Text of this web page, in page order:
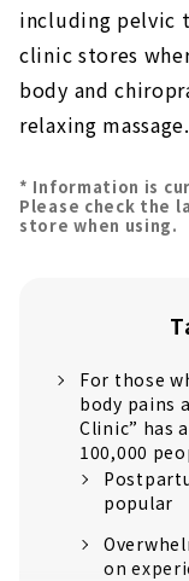
including pelvic
clinic stores
body and
relaxing massage.
* Information is
Please check the
store when using.
For those
body pains
Clinic” has
100,000
popular
on